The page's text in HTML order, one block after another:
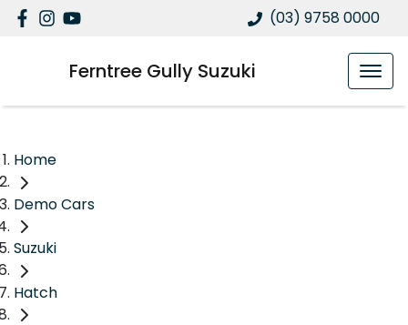
(03) 9758 0000
Ferntree Gully Suzuki
Home
Demo Cars
Suzuki
Hatch